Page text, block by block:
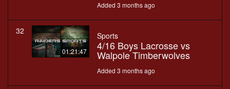
Added 3 months ago
32
01:21:47
Sports
4/16 Boys Lacrosse vs
Walpole Timberwolves
Added 3 months ago